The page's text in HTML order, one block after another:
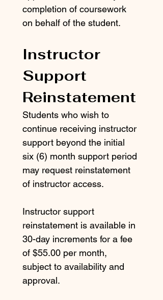
completion of coursework
on behalf of the student.
Instructor
Support
Reinstatement
Students who wish to
continue receiving instructor
support beyond the initial
six (6) month support period
may request reinstatement
of instructor access.
Instructor support
reinstatement is available in
30-day increments for a fee
of $55.00 per month,
subject to availability and
approval.